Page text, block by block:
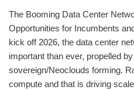
The Booming Data Center
Opportunities for Incumbents
kick off 2026, the data center
important than ever, propelled
sovereign/Neoclouds forming.
compute and that is driving